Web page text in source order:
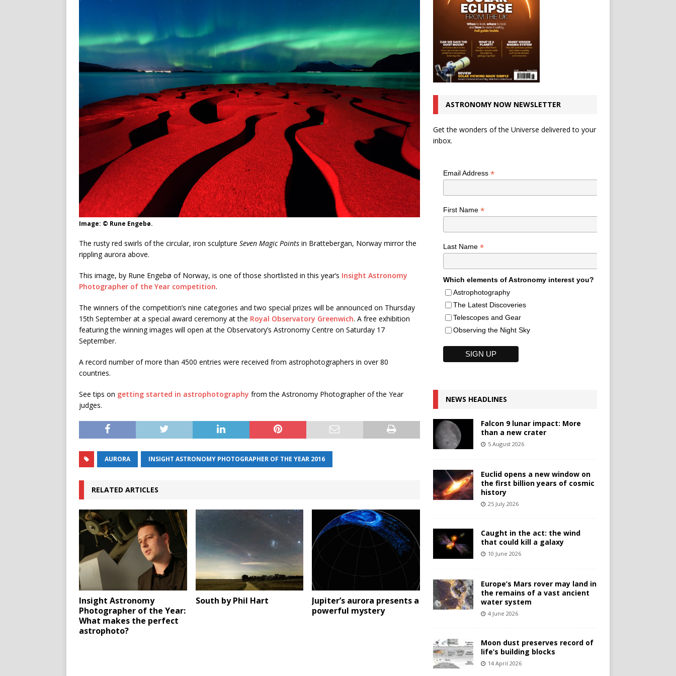
Image: © Rune Engebø.
The rusty red swirls of the circular, iron sculpture Seven Magic Points in Brattebergan, Norway mirror the
rippling aurora above.
This image, by Rune Engebø of Norway, is one of those shortlisted in this year’s Insight Astronomy
Photographer of the Year competition.
The winners of the competition’s nine categories and two special prizes will be announced on Thursday
15th September at a special award ceremony at the Royal Observatory Greenwich. A free exhibition
featuring the winning images will open at the Observatory’s Astronomy Centre on Saturday 17
September.
A record number of more than 4500 entries were received from astrophotographers in over 80
countries.
See tips on getting started in astrophotography from the Astronomy Photographer of the Year
judges.
AURORA INSIGHT ASTRONOMY PHOTOGRAPHER OF THE YEAR 2016
RELATED ARTICLES
Insight Astronomy
Photographer of the Year:
What makes the perfect
astrophoto?
South by Phil Hart
Jupiter’s aurora presents a
powerful mystery
ASTRONOMY NOW NEWSLETTER
Get the wonders of the Universe delivered to your
inbox.
Email Address *
First Name *
Last Name *
Which elements of Astronomy interest you?
Astrophotography
The Latest Discoveries
Telescopes and Gear
Observing the Night Sky
NEWS HEADLINES
Falcon 9 lunar impact: More
than a new crater
5 August 2026
Euclid opens a new window on
the first billion years of cosmic
history
25 July 2026
Caught in the act: the wind
that could kill a galaxy
10 June 2026
Europe’s Mars rover may land in
the remains of a vast ancient
water system
4 June 2026
Moon dust preserves record of
life’s building blocks
14 April 2026